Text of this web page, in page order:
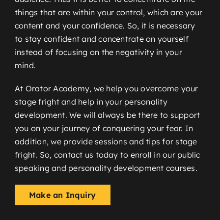
things that are within your control, which are your
content and your confidence. So, it is necessary
to stay confident and concentrate on yourself
instead of focusing on the negativity in your
mind.
At Orator Academy, we help you overcome your
stage fright and help in your personality
development. We will always be there to support
you on your journey of conquering your fear. In
addition, we provide sessions and tips for stage
fright. So, contact us today to enroll in our public
speaking and personality development courses.
Make an Inquiry